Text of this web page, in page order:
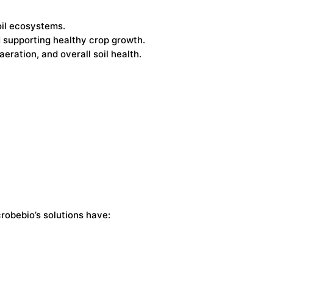
ecosystems.
healthy crop growth.
and overall soil health.
solutions have: